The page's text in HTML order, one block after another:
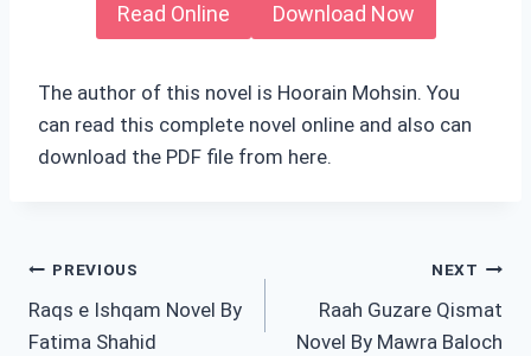
Read Online Download Now
The author of this novel is Hoorain Mohsin. You
can read this complete novel online and also can
download the PDF file from here.
Post
navigation
PREVIOUS
Raqs e Ishqam Novel By
Fatima Shahid
NEXT
Raah Guzare Qismat
Novel By Mawra Baloch